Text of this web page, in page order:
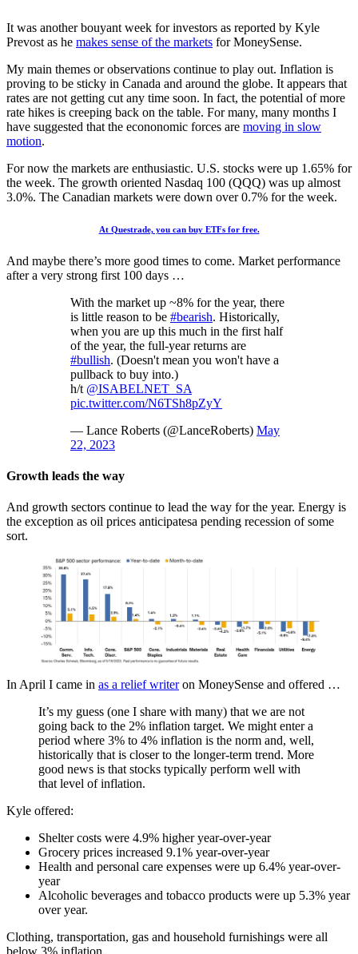
It was another bouyant week for investors as reported by Kyle
Prevost as he makes sense of the markets for MoneySense.
My main themes or observations continue to play out. Inflation is
proving to be sticky in Canada and around the globe. It appears that
rates are not getting cut any time soon. In fact, the potential of more
rate hikes is creeping back on the table. For many, many months I
have suggested that the econonomic forces are moving in slow
motion.
For now the markets are enthusiastic. U.S. stocks were up 1.65% for
the week. The growth oriented Nasdaq 100 (QQQ) was up almost
3.0%. The Canadian markets were down over 0.7% for the week.
At Questrade, you can buy ETFs for free.
And maybe there’s more good times to come. Market performance
after a very strong first 100 days …
With the market up ~8% for the year, there
is little reason to be #bearish. Historically,
when you are up this much in the first half
of the year, the full-year returns are
#bullish. (Doesn't mean you won't have a
pullback to buy into.)
h/t @ISABELNET_SA
pic.twitter.com/N6TSh8pZyY
— Lance Roberts (@LanceRoberts) May
22, 2023
Growth leads the way
And growth sectors continue to lead the way for the year. Energy is
the exception as oil prices anticipatesa pending recession of some
sort.
In April I came in as a relief writeron MoneySense and offered …
It’s my guess (one I share with many) that we are not
going back to the 2% inflation target. We might enter a
period where 3% to 4% inflation is the norm and, well,
historically that is closer to the longer-term trend. More
good news is that stocks typically perform well with
that level of inflation.
Kyle offered:
Shelter costs were 4.9% higher year-over-year
Grocery prices increased 9.1% year-over-year
Health and personal care expenses were up 6.4% year-over-
year
Alcoholic beverages and tobacco products were up 5.3% year
over year.
Clothing, transportation, gas and household furnishings were all